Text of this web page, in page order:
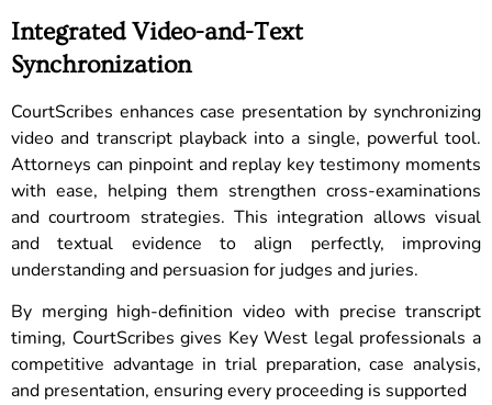
Integrated Video-and-Text
Synchronization
CourtScribes enhances case presentation by synchronizing
video and transcript playback into a single, powerful tool.
Attorneys can pinpoint and replay key testimony moments
with ease, helping them strengthen cross-examinations
and courtroom strategies. This integration allows visual
and textual evidence to align perfectly, improving
understanding and persuasion for judges and juries.
By merging high-definition video with precise transcript
timing, CourtScribes gives Key West legal professionals a
competitive advantage in trial preparation, case analysis,
and presentation, ensuring every proceeding is supported